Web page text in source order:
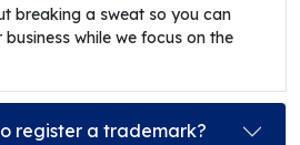
breaking a sweat so you can
while we focus on the
register a trademark?